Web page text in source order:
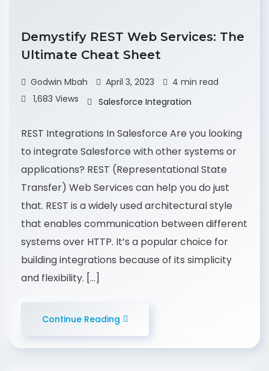
Demystify REST Web Services: The
Ultimate Cheat Sheet
Godwin Mbah April 3, 2023
4 min read
1,683 Views
Salesforce Integration
REST Integrations In Salesforce Are you looking
to integrate Salesforce with other systems or
applications? REST (Representational State
Transfer) Web Services can help you do just
that. REST is a widely used architectural style
that enables communication between different
systems over HTTP. It’s a popular choice for
building integrations because of its simplicity
and flexibility. […]
Continue Reading